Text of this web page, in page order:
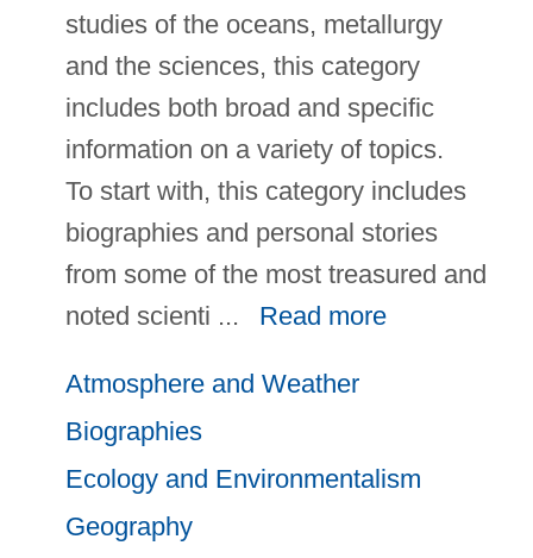
studies of the oceans, metallurgy
and the sciences, this category
includes both broad and specific
information on a variety of topics.
To start with, this category includes
biographies and personal stories
from some of the most treasured and
noted scienti ... Read more
Atmosphere and Weather
Biographies
Ecology and Environmentalism
Geography